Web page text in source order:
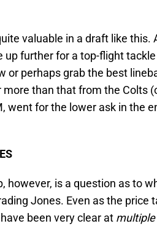
valuable in a draft like this.
up further for a top-flight
or perhaps grab the best
more than that from the Colts
went for the lower ask in the
however, is a question as to
Jones. Even as the price
been very clear at multiple